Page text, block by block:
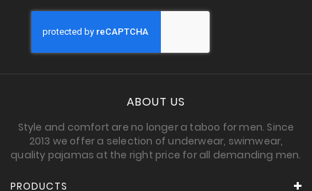
ABOUT US
Style and comfort are no longer a taboo for men. Since
2013 we offer a selection of underwear, swimwear,
quality pajamas at the right price for all demanding men.
PRODUCTS